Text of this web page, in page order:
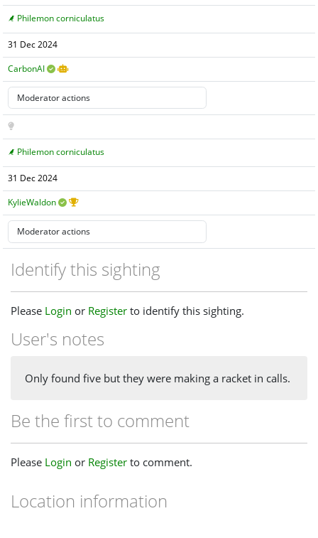
Philemon corniculatus
31 Dec 2024
CarbonAI
Philemon corniculatus
31 Dec 2024
KylieWaldon
Identify this sighting
Please Login or Register to identify this sighting.
User's notes
Only found five but they were making a racket in calls.
Be the first to comment
Please Login or Register to comment.
Location information